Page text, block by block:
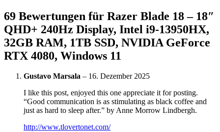
69 Bewertungen für Razer Blade 18 – 18″
QHD+ 240Hz Display, Intel i9-13950HX,
32GB RAM, 1TB SSD, NVIDIA GeForce
RTX 4080, Windows 11
Gustavo Marsala – 16. Dezember 2025
I like this post, enjoyed this one appreciate it for posting.
“Good communication is as stimulating as black coffee and
just as hard to sleep after.” by Anne Morrow Lindbergh.
http://www.tlovertonet.com/